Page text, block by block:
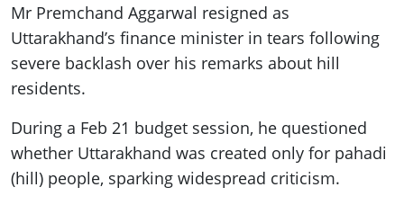
Mr Premchand Aggarwal resigned as
Uttarakhand’s finance minister in tears following
severe backlash over his remarks about hill
residents.
During a Feb 21 budget session, he questioned
whether Uttarakhand was created only for pahadi
(hill) people, sparking widespread criticism.